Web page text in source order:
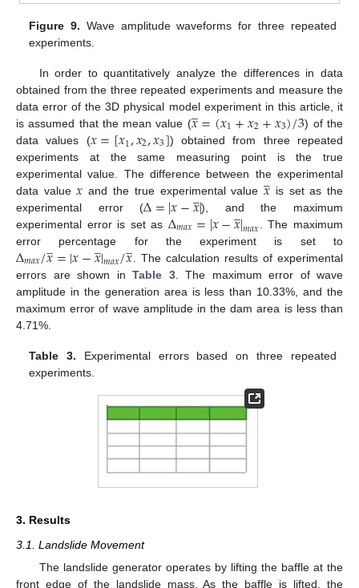
Figure 9. Wave amplitude waveforms for three repeated
experiments.
In order to quantitatively analyze the differences in data
obtained from the three repeated experiments and measure the
data error of the 3D physical model experiment in this article, it
is assumed that the mean value (𝑥
̲=(𝑥1+𝑥2+𝑥3)/3) of the
data values (𝑥=[𝑥1,𝑥2,𝑥3]) obtained from three repeated
experiments at the same measuring point is the true
experimental value. The difference between the experimental
data value𝑥 and the true experimental value 𝑥
̲ is set as the
experimental error (∆=|𝑥−𝑥
̲|), and the maximum
experimental error is set as∆𝑚𝑎𝑥=|𝑥−𝑥
̲|𝑚𝑎𝑥 . The maximum
error percentage for the experiment is set to
∆𝑚𝑎𝑥/𝑥
̲=|𝑥−𝑥
̲|𝑚𝑎𝑥/𝑥
̲ . The calculation results of experimental
errors are shown in Table 3. The maximum error of wave
amplitude in the generation area is less than 10.33%, and the
maximum error of wave amplitude in the dam area is less than
4.71%.
Table 3. Experimental errors based on three repeated
experiments.
3. Results
3.1. Landslide Movement
The landslide generator operates by lifting the baffle at the
front edge of the landslide mass. As the baffle is lifted, the